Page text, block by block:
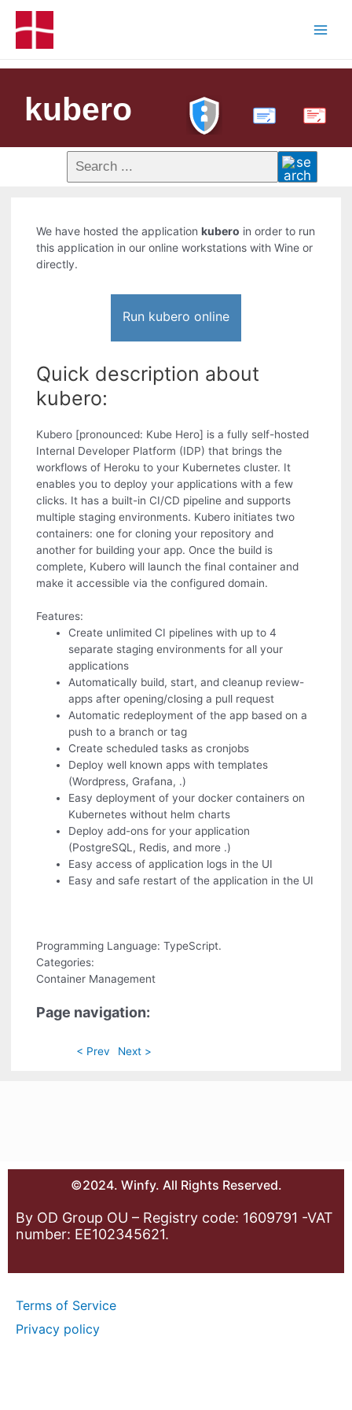
kubero PDF
We have hosted the applicationkubero in order to run
this application in our online workstations with Wine or
directly.
Run kubero online
Quick description about
kubero:
Kubero [pronounced: Kube Hero] is a fully self-hosted
Internal Developer Platform (IDP) that brings the
workflows of Heroku to your Kubernetes cluster. It
enables you to deploy your applications with a few
clicks. It has a built-in CI/CD pipeline and supports
multiple staging environments. Kubero initiates two
containers: one for cloning your repository and
another for building your app. Once the build is
complete, Kubero will launch the final container and
make it accessible via the configured domain.
Features:
Create unlimited CI pipelines with up to 4
separate staging environments for all your
applications
Automatically build, start, and cleanup review-
apps after opening/closing a pull request
Automatic redeployment of the app based on a
push to a branch or tag
Create scheduled tasks as cronjobs
Deploy well known apps with templates
(Wordpress, Grafana, .)
Easy deployment of your docker containers on
Kubernetes without helm charts
Deploy add-ons for your application
(PostgreSQL, Redis, and more .)
Easy access of application logs in the UI
Easy and safe restart of the application in the UI
Programming Language: TypeScript.
Categories:
Container Management
Page navigation:
< Prev Next >
©2024. Winfy. All Rights Reserved.
By OD Group OU – Registry code: 1609791 -VAT
number: EE102345621.
Terms of Service
Privacy policy